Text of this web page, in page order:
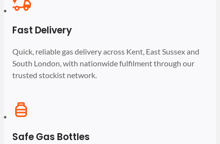
Fast Delivery
Quick, reliable gas delivery across Kent, East Sussex and
South London, with nationwide fulfilment through our
trusted stockist network.
Safe Gas Bottles